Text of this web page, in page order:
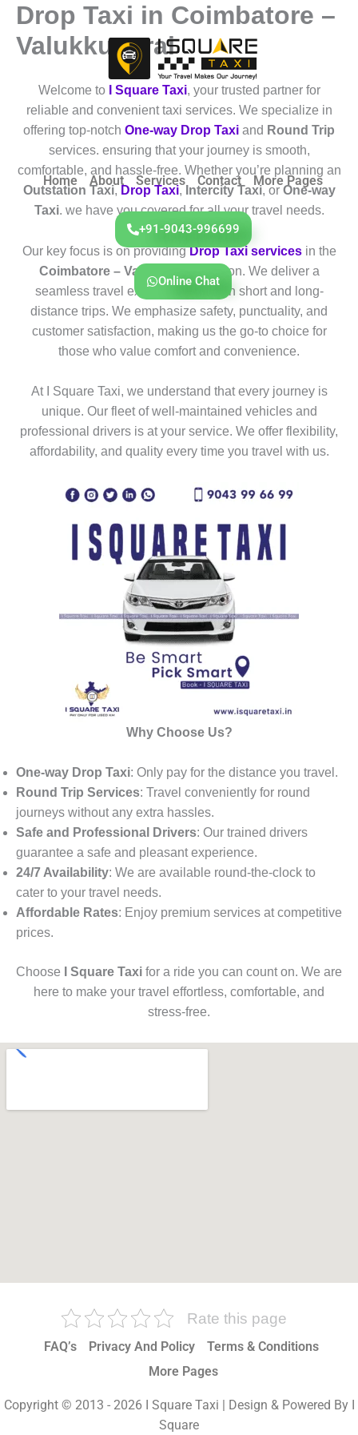
Skip
content
Home About Services Contact More Pages
+91-9043-996699
Online Chat
Drop Taxi in Coimbatore –
Valukkuparai
Welcome to I Square Taxi, your trusted partner for
reliable and convenient taxi services. We specialize in
offering top-notch One-way Drop Taxi and Round Trip
services. ensuring that your journey is smooth,
comfortable, and hassle-free. Whether you’re planning an
Outstation Taxi, Drop Taxi, Intercity Taxi, or One-way
Taxi. we have you covered for all your travel needs.
Our key focus is on providingDrop Taxi servicesin the
Coimbatore – Valukkuparai
region. We deliver a
seamless travel experience for both short and long-
distance trips. We emphasize safety, punctuality, and
customer satisfaction, making us the go-to choice for
those who value comfort and convenience.
At I Square Taxi, we understand that every journey is
unique. Our fleet of well-maintained vehicles and
professional drivers is at your service. We offer flexibility,
affordability, and quality every time you travel with us.
Why Choose Us?
One-way Drop Taxi: Only pay for the distance you travel.
Round Trip Services: Travel conveniently for round
journeys without any extra hassles.
Safe and Professional Drivers: Our trained drivers
guarantee a safe and pleasant experience.
24/7 Availability: We are available round-the-clock to
cater to your travel needs.
Affordable Rates: Enjoy premium services at competitive
prices.
Choose I Square Taxi for a ride you can count on. We are
here to make your travel effortless, comfortable, and
stress-free.
Rate this page
FAQ’s Privacy And Policy
Terms & Conditions
More Pages
Copyright © 2013 - 2026 I Square Taxi | Design & Powered By I
Square